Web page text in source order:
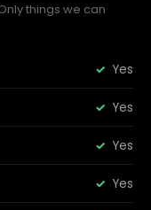
things we can
Yes
Yes
Yes
Yes